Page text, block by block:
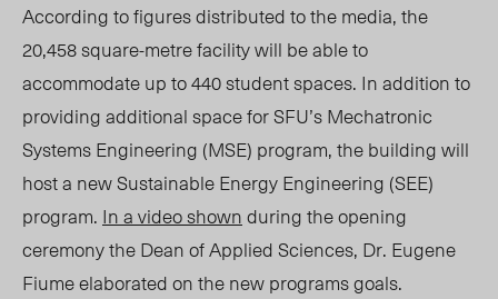
According to figures distributed to the media, the
20,458 square-metre facility will be able to
accommodate up to 440 student spaces. In addition to
providing additional space for SFU’s Mechatronic
Systems Engineering (MSE) program, the building will
host a new Sustainable Energy Engineering (SEE)
program. In a video shownduring the opening
ceremony the Dean of Applied Sciences, Dr. Eugene
Fiume elaborated on the new programs goals.